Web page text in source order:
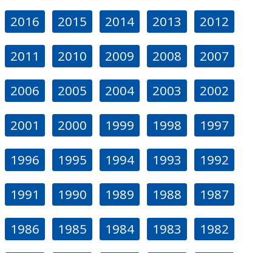
2016 2015 2014 2013 2012
2011 2010 2009 2008 2007
2006 2005 2004 2003 2002
2001 2000 1999 1998 1997
1996 1995 1994 1993 1992
1991 1990 1989 1988 1987
1986 1985 1984 1983 1982